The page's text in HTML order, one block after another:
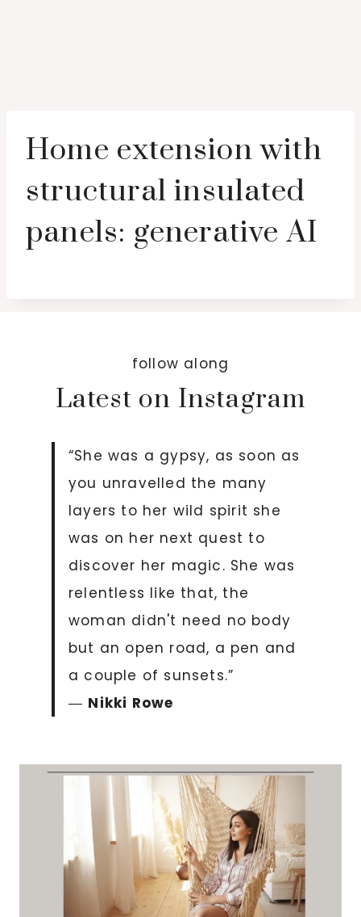
Home extension with
structural insulated
panels: generative AI
follow along
Latest on Instagram
“She was a gypsy, as soon as
you unravelled the many
layers to her wild spirit she
was on her next quest to
discover her magic. She was
relentless like that, the
woman didn't need no body
but an open road, a pen and
a couple of sunsets.”
― Nikki Rowe